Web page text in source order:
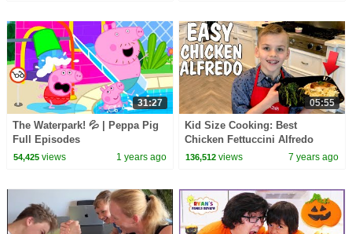
31:27
The Waterpark! 💦 | Peppa Pig
Full Episodes
54,425views 1 years ago
05:55
Kid Size Cooking: Best
Chicken Fettuccini Alfredo
136,512 views 7 years ago